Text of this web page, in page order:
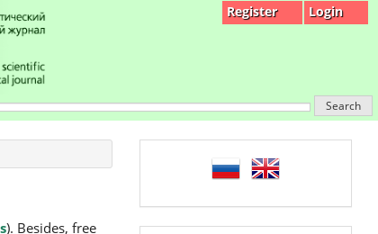
Register Login
Search
). Besides, free
language